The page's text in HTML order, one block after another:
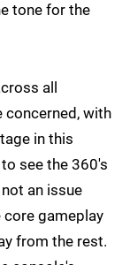
tone for the
all
concerned, with
in this
see the 360's
an issue
gameplay
from the rest.